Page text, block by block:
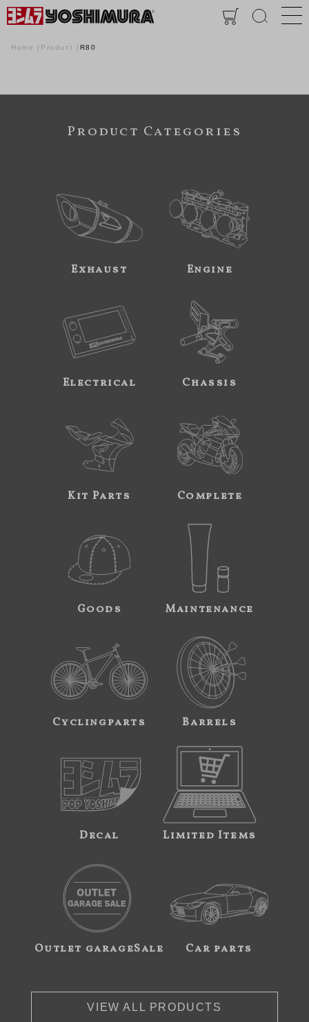
Home Product R80
Product Categories
Exhaust Engine
Electrical Chassis
Kit Parts Complete
Goods Maintenance
Cyclingparts Barrels
Decal Limited Items
Outlet garageSale Car parts
VIEW ALL PRODUCTS